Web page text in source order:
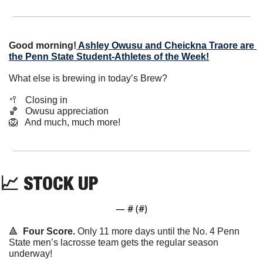
Good morning! Ashley Owusu and Cheickna Traore are
the Penn State Student-Athletes of the Week!
What else is brewing in today’s Brew?
🥍
   Closing in
🏀
   Owusu appreciation
🦁
   And much, much more!
📈 STOCK UP
— # (#)
🔺 Four Score. Only 11 more days until the No. 4 Penn
State men’s lacrosse team gets the regular season
underway!